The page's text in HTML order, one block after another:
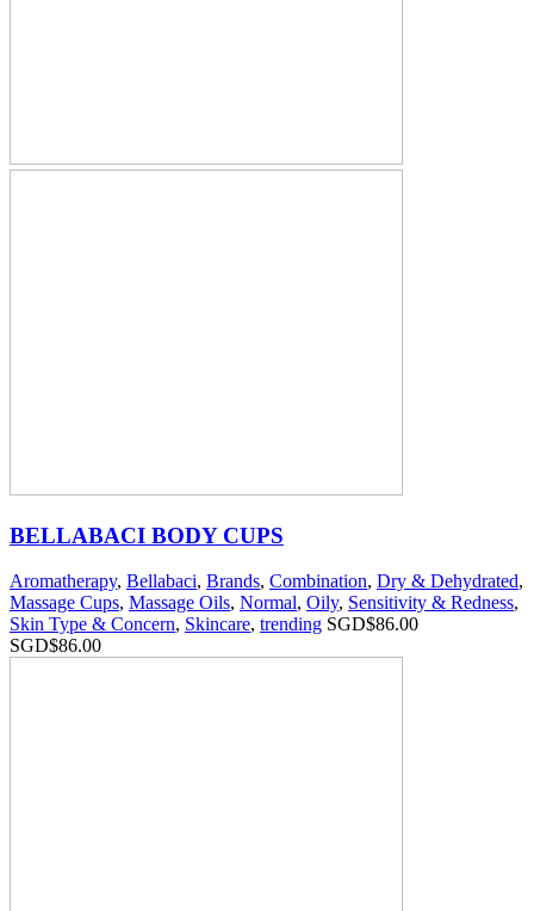
BELLABACI BODY CUPS
Aromatherapy, Bellabaci, Brands, Combination, Dry & Dehydrated,
Massage Cups, Massage Oils, Normal, Oily, Sensitivity & Redness,
Skin Type & Concern, Skincare, trending SGD$86.00
SGD$86.00